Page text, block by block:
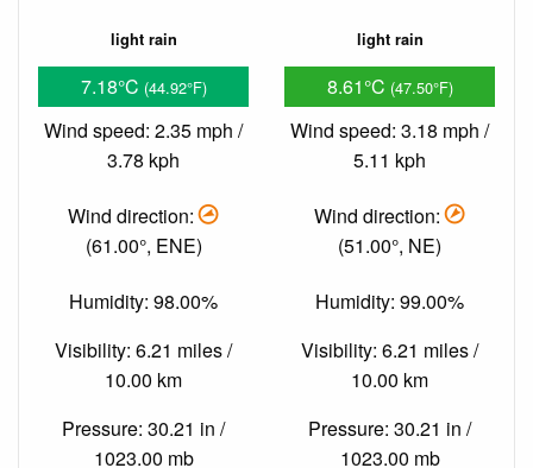
light rain
7.18°C (44.92°F)
Wind speed: 2.35 mph /
3.78 kph
Wind direction:
(61.00°, ENE)
Humidity: 98.00%
Visibility: 6.21 miles /
10.00 km
Pressure: 30.21 in /
1023.00 mb
light rain
8.61°C (47.50°F)
Wind speed: 3.18 mph /
5.11 kph
Wind direction:
(51.00°, NE)
Humidity: 99.00%
Visibility: 6.21 miles /
10.00 km
Pressure: 30.21 in /
1023.00 mb